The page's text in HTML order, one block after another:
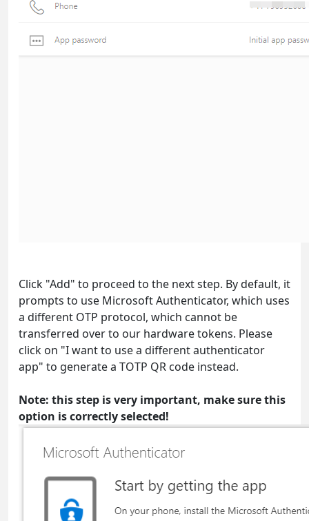
Click "Add" to proceed to the next step. By default, it
prompts to use Microsoft Authenticator, which uses
a different OTP protocol, which cannot be
transferred over to our hardware tokens. Please
click on "I want to use a different authenticator
app" to generate a TOTP QR code instead.
Note: this step is very important, make sure this
option is correctly selected!